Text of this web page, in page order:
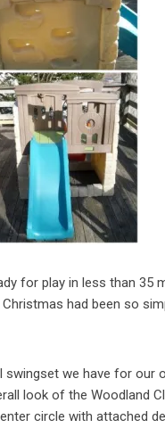
for play in less than 35
had been so
swingset we have for our
look of the Woodland
circle with attached